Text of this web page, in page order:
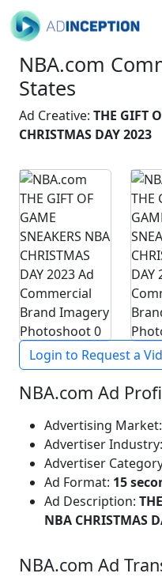
NBA.com
States
Ad Creative: THE GIFT
CHRISTMAS DAY 2023
Login to Request a
NBA.com Ad
Advertising Market:
Advertiser Industry:
Advertiser
Ad Format: 15
Ad Description:
NBA CHRISTMAS
NBA.com Ad